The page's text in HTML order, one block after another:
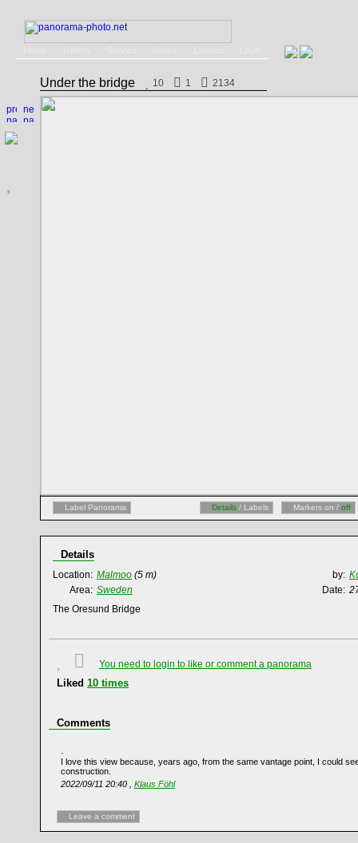
Under the bridge 10 1 2134
Label Panorama Details / Labels Markers on / off
Details
Location: Malmoo (5 m) by:
Area: Sweden Date:
The Oresund Bridge
You need to login to like or comment a panorama
Liked 10 times
Comments
I love this view because, years ago, from the same vantage point, I could
construction.
2022/09/11 20:40 , Klaus Föhl
Leave a comment